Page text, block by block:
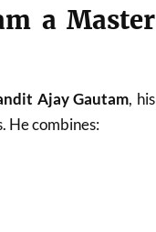
a Master
Ajay Gautam, his
He combines: